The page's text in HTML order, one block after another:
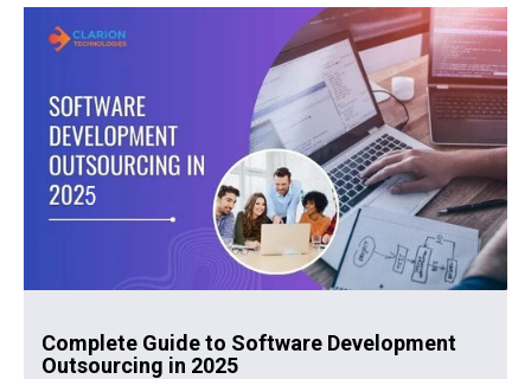
Complete Guide to Software Development
Outsourcing in 2025